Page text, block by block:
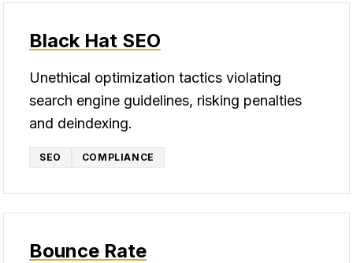
Black Hat SEO
Unethical optimization tactics violating
search engine guidelines, risking penalties
and deindexing.
SEO COMPLIANCE
Bounce Rate